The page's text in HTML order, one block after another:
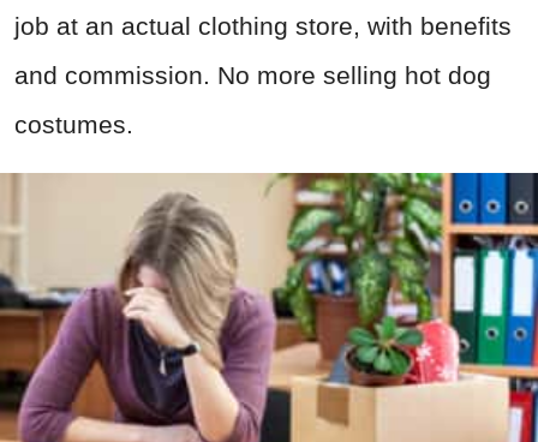
job at an actual clothing store, with benefits
and commission. No more selling hot dog
costumes.